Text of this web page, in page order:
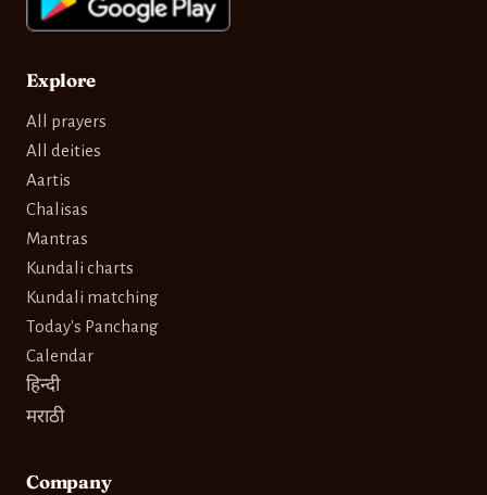
Explore
All prayers
All deities
Aartis
Chalisas
Mantras
Kundali charts
Kundali matching
Today's Panchang
Calendar
हिन्दी
मराठी
Company